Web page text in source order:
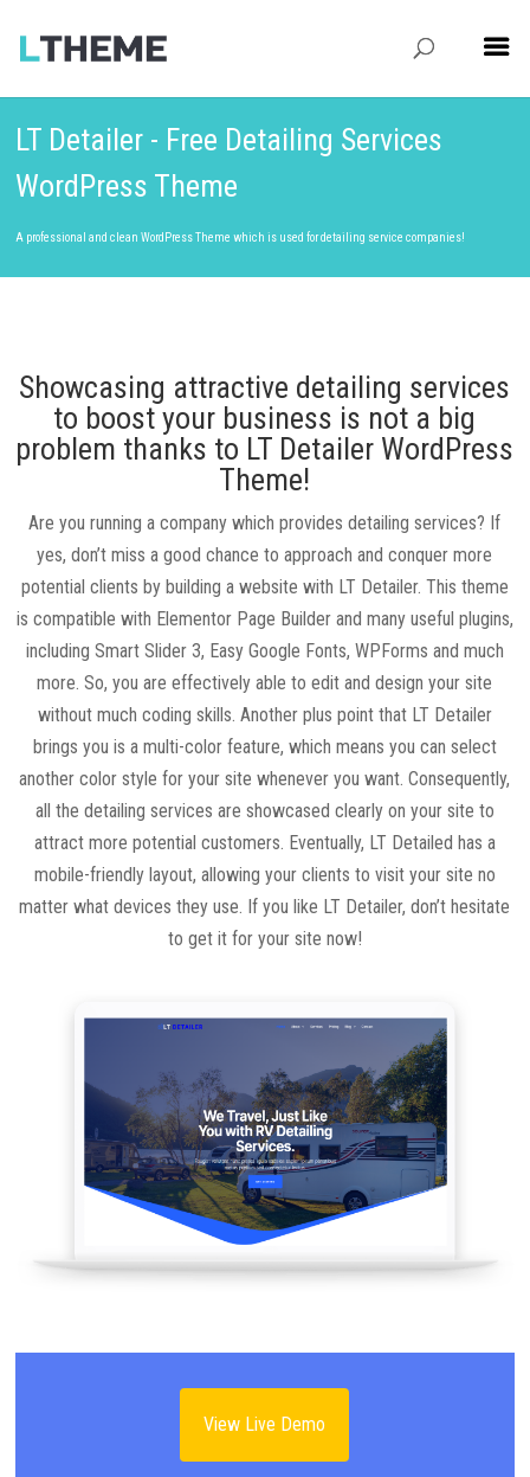
LT Detailer - Free Detailing Services
WordPress Theme
A professional and clean WordPress Theme which is used for detailing service companies!
Showcasing attractive detailing services
to boost your business is not a big
problem thanks to LT Detailer WordPress
Theme!
Are you running a company which provides detailing services? If
yes, don’t miss a good chance to approach and conquer more
potential clients by building a website with LT Detailer. This theme
is compatible with Elementor Page Builder and many useful plugins,
including Smart Slider 3, Easy Google Fonts, WPForms and much
more. So, you are effectively able to edit and design your site
without much coding skills. Another plus point that LT Detailer
brings you is a multi-color feature, which means you can select
another color style for your site whenever you want. Consequently,
all the detailing services are showcased clearly on your site to
attract more potential customers. Eventually, LT Detailed has a
mobile-friendly layout, allowing your clients to visit your site no
matter what devices they use. If you like LT Detailer, don’t hesitate
to get it for your site now!
View Live Demo